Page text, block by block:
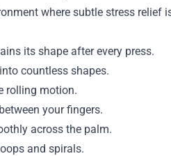
where subtle stress relief
its shape after every press.
countless shapes.
rolling motion.
your fingers.
across the palm.
and spirals.